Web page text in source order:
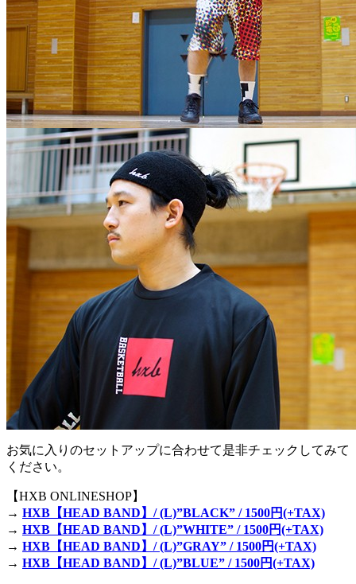
お気に入りのセットアップに合わせて是非チェックしてみて
ください。
【HXB ONLINESHOP】
→ HXB【HEAD BAND】/ (L)”BLACK” / 1500円(+TAX)
→ HXB【HEAD BAND】/ (L)”WHITE” / 1500円(+TAX)
→ HXB【HEAD BAND】/ (L)”GRAY” / 1500円(+TAX)
→ HXB【HEAD BAND】/ (L)”BLUE” / 1500円(+TAX)